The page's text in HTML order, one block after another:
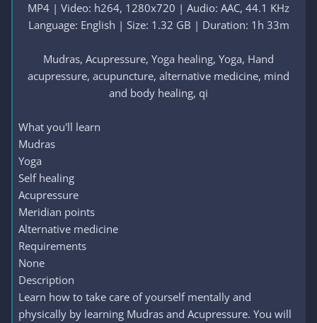
MP4 | Video: h264, 1280x720 | Audio: AAC, 44.1 KHz
Language: English | Size: 1.32 GB | Duration: 1h 33m
Mudras, Acupressure, Yoga healing, Yoga, Hand
acupressure, acupuncture, alternative medicine, mind
and body healing, qi​
What you'll learn
Mudras
Yoga
Self healing
Acupressure
Meridian points
Alternative medicine
Requirements
None
Description
Learn how to take care of yourself mentally and
physically by learning Mudras and Acupressure. You will